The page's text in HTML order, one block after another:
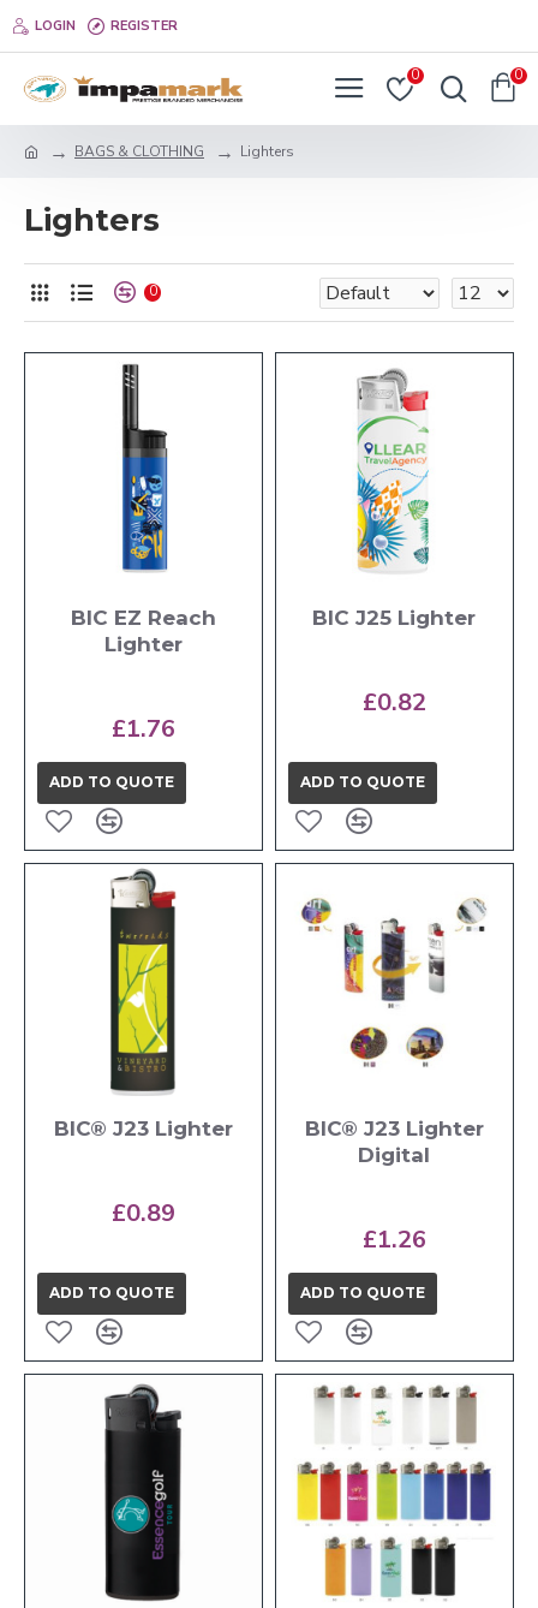
LOGIN REGISTER
0 0
BAGS & CLOTHING Lighters
Lighters
0
BIC EZ Reach
Lighter
£1.76
ADD TO QUOTE
BIC J25 Lighter
£0.82
ADD TO QUOTE
BIC® J23 Lighter
£0.89
ADD TO QUOTE
BIC® J23 Lighter
Digital
£1.26
ADD TO QUOTE